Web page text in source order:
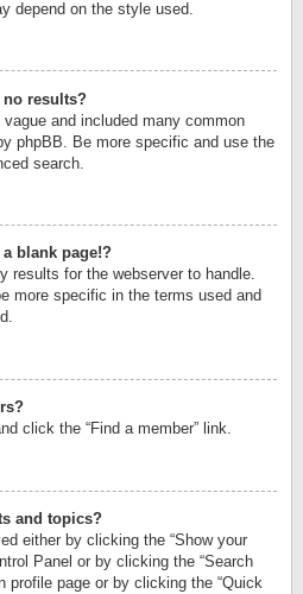
depend on the style used.
no results?
and included many common
phpBB. Be more specific and use the
search.
blank page!?
results for the webserver to handle.
more specific in the terms used and
click the “Find a member” link.
and topics?
either by clicking the “Show your
Panel or by clicking the “Search
profile page or by clicking the “Quick